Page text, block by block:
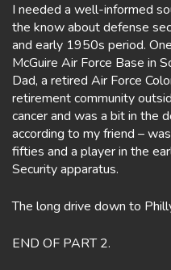
I needed a well-informed
the know about defense
and early 1950s period.
McGuire Air Force Base in
Dad, a retired Air Force
retirement community
cancer and was a bit in the
according to my friend – was
fifties and a player in the
Security apparatus.
The long drive down to
END OF PART 2.